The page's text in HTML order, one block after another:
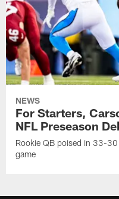
NEWS
For Starters,
NFL Preseason
Rookie QB poised in 33-
game